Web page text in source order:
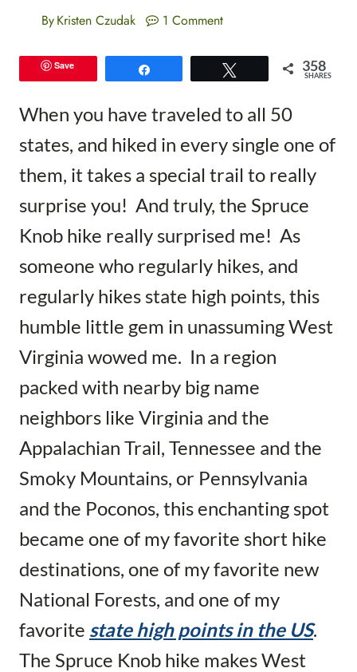
ByKristen Czudak 1 Comment
Save 358
SHARES
When you have traveled to all 50
states, and hiked in every single one of
them, it takes a special trail to really
surprise you! And truly, the Spruce
Knob hike really surprised me! As
someone who regularly hikes, and
regularly hikes state high points, this
humble little gem in unassuming West
Virginia wowed me. In a region
packed with nearby big name
neighbors like Virginia and the
Appalachian Trail, Tennessee and the
Smoky Mountains, or Pennsylvania
and the Poconos, this enchanting spot
became one of my favorite short hike
destinations, one of my favorite new
National Forests, and one of my
favorite state high points in the US.
The Spruce Knob hike makes West